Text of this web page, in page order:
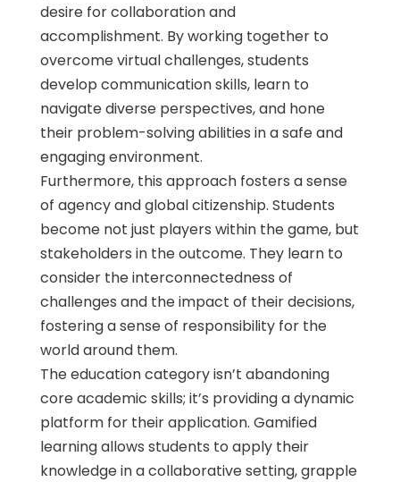
desire for collaboration and
accomplishment. By working together to
overcome virtual challenges, students
develop communication skills, learn to
navigate diverse perspectives, and hone
their problem-solving abilities in a safe and
engaging environment.
Furthermore, this approach fosters a sense
of agency and global citizenship. Students
become not just players within the game, but
stakeholders in the outcome. They learn to
consider the interconnectedness of
challenges and the impact of their decisions,
fostering a sense of responsibility for the
world around them.
The education category isn’t abandoning
core academic skills; it’s providing a dynamic
platform for their application. Gamified
learning allows students to apply their
knowledge in a collaborative setting, grapple